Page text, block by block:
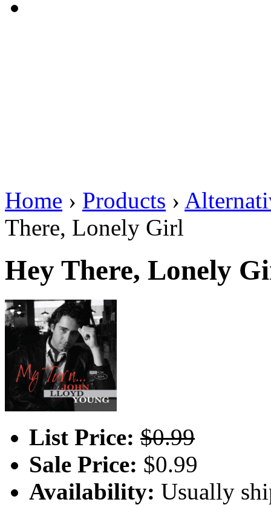
Home › Products ›
There, Lonely Girl
Hey There, Lonely
List Price: $0.99
Sale Price: $0.99
Availability: Usually